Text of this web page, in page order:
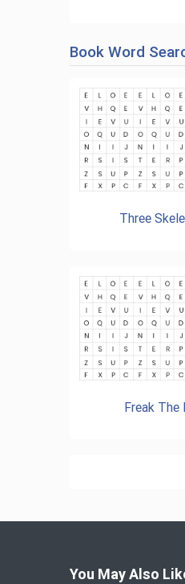
Book Word
Three
Freak
You May Also